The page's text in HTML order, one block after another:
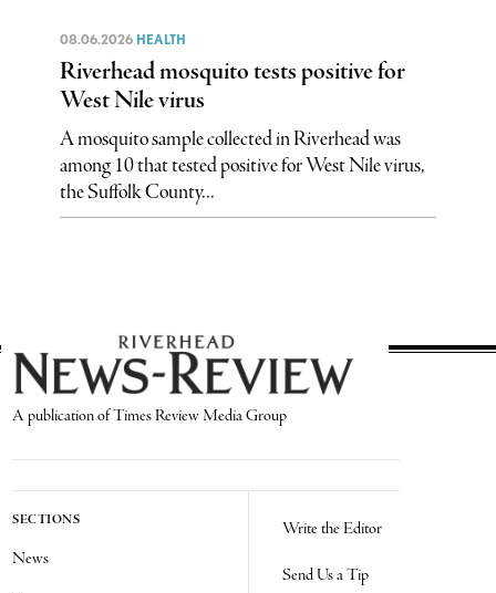
08.06.2026 HEALTH
Riverhead mosquito tests positive for
West Nile virus
A mosquito sample collected in Riverhead was
among 10 that tested positive for West Nile virus,
the Suffolk County...
A publication of Times Review Media Group
SECTIONS
News
Write the Editor
Send Us a Tip